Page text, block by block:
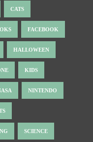
CATS
FACEBOOK
HALLOWEEN
KIDS
NINTENDO
SCIENCE